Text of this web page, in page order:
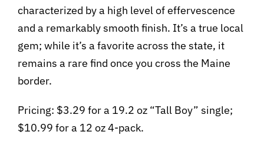
characterized by a high level of effervescence
and a remarkably smooth finish. It’s a true local
gem; while it’s a favorite across the state, it
remains a rare find once you cross the Maine
border.
Pricing: $3.29 for a 19.2 oz “Tall Boy” single;
$10.99 for a 12 oz 4-pack.